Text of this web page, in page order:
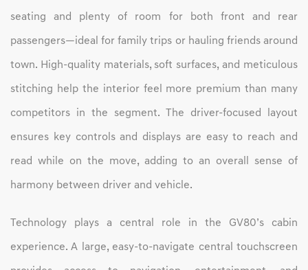
seating and plenty of room for both front and rear
passengers—ideal for family trips or hauling friends around
town. High-quality materials, soft surfaces, and meticulous
stitching help the interior feel more premium than many
competitors in the segment. The driver-focused layout
ensures key controls and displays are easy to reach and
read while on the move, adding to an overall sense of
harmony between driver and vehicle.
Technology plays a central role in the GV80’s cabin
experience. A large, easy-to-navigate central touchscreen